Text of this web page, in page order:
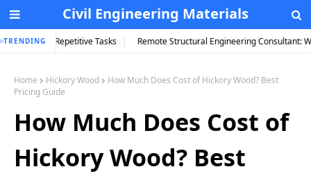
Civil Engineering Materials
TRENDING
Tasks Remote Structural Engineering Consultant: What You
Home Hickory Wood
How Much Does Cost of Hickory Wood? Best
Pricing Guide
How Much Does Cost of
Hickory Wood? Best